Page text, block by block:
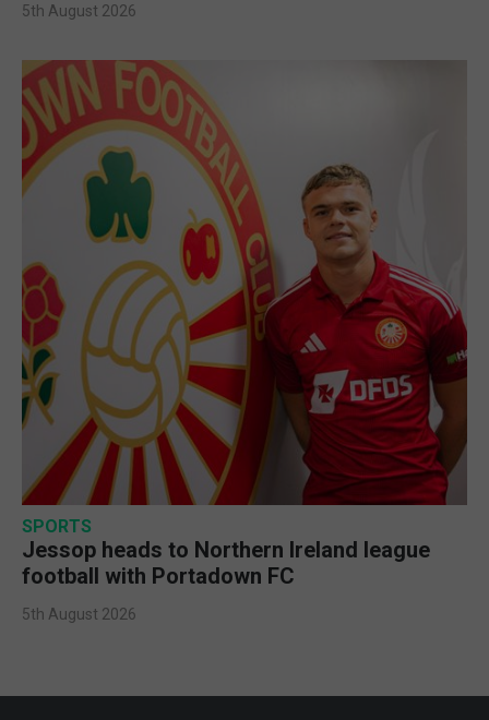
5th August 2026
SPORTS
Jessop heads to Northern Ireland league
football with Portadown FC
5th August 2026